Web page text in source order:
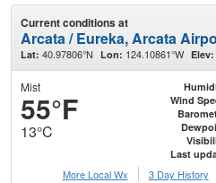
Current conditions at
Arcata / Eureka, Arcata
Lat: 40.97806°N Lon: 124.10861°W Elev:
Mist
55°F
13°C
Wind
Last
More Local Wx
3 Day History